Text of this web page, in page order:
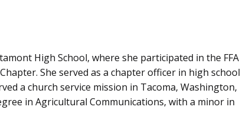
High School, where she participated in the FFA
She served as a chapter officer in high school
a church service mission in Tacoma, Washington,
in Agricultural Communications, with a minor in